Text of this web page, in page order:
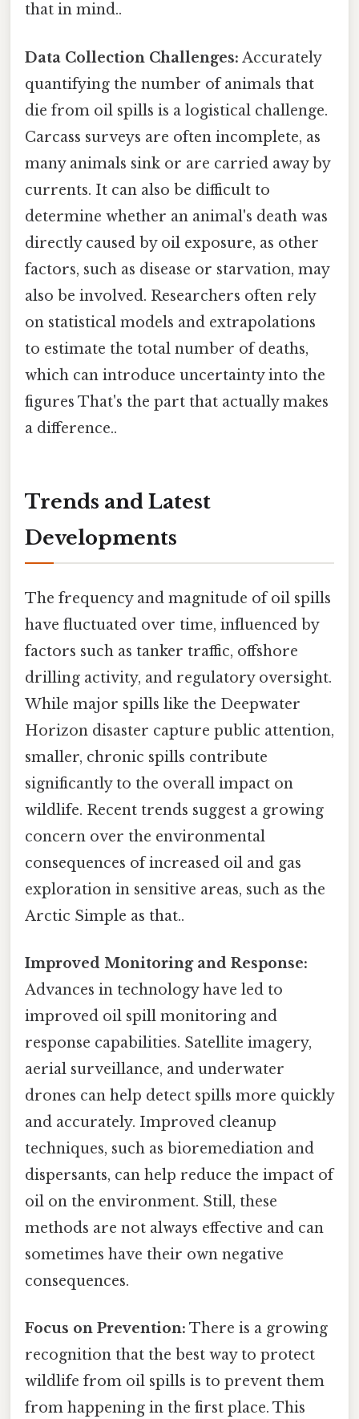
that in mind..
Data Collection Challenges: Accurately
quantifying the number of animals that
die from oil spills is a logistical challenge.
Carcass surveys are often incomplete, as
many animals sink or are carried away by
currents. It can also be difficult to
determine whether an animal's death was
directly caused by oil exposure, as other
factors, such as disease or starvation, may
also be involved. Researchers often rely
on statistical models and extrapolations
to estimate the total number of deaths,
which can introduce uncertainty into the
figures That's the part that actually makes
a difference..
Trends and Latest
Developments
The frequency and magnitude of oil spills
have fluctuated over time, influenced by
factors such as tanker traffic, offshore
drilling activity, and regulatory oversight.
While major spills like the Deepwater
Horizon disaster capture public attention,
smaller, chronic spills contribute
significantly to the overall impact on
wildlife. Recent trends suggest a growing
concern over the environmental
consequences of increased oil and gas
exploration in sensitive areas, such as the
Arctic Simple as that..
Improved Monitoring and Response:
Advances in technology have led to
improved oil spill monitoring and
response capabilities. Satellite imagery,
aerial surveillance, and underwater
drones can help detect spills more quickly
and accurately. Improved cleanup
techniques, such as bioremediation and
dispersants, can help reduce the impact of
oil on the environment. Still, these
methods are not always effective and can
sometimes have their own negative
consequences.
Focus on Prevention: There is a growing
recognition that the best way to protect
wildlife from oil spills is to prevent them
from happening in the first place. This